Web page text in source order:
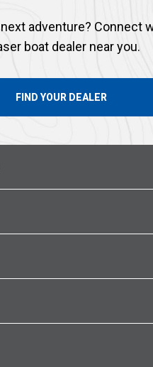
adventure? Connect
boat dealer near you.
FIND YOUR DEALER